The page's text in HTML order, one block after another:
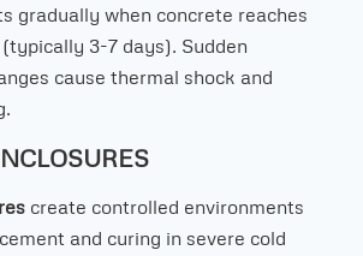
gradually when concrete reaches
3-7 days). Sudden
cause thermal shock and
create controlled environments
and curing in severe cold